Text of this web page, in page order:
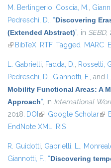
M. Berlingerio, Coscia, M.,
Pedreschi, D., “Discovering
(Extended Abstract)”, in SEBD,
(link is external)
BibTeX RTF Tagged MARC
L. Gabrielli, Fadda, D., Rossetti,
Pedreschi, D., Giannotti, F., and
Mobility Functional Areas: A
Approach”, in International
2018. DOI (link is external)
Google Scholar
EndNote XML RIS
R. Guidotti, Gabrielli, L.,
Giannotti, F., “Discovering